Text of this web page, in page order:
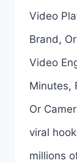
Video
Brand,
Video
Minutes,
Or
viral
millions